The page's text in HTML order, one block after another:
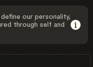
our personality,
through self and